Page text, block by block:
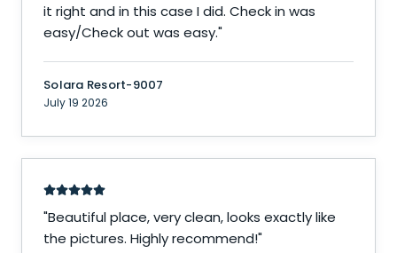
it right and in this case I did. Check in was
easy/Check out was easy."
Solara Resort-9007
July 19 2026
"Beautiful place, very clean, looks exactly like
the pictures. Highly recommend!"